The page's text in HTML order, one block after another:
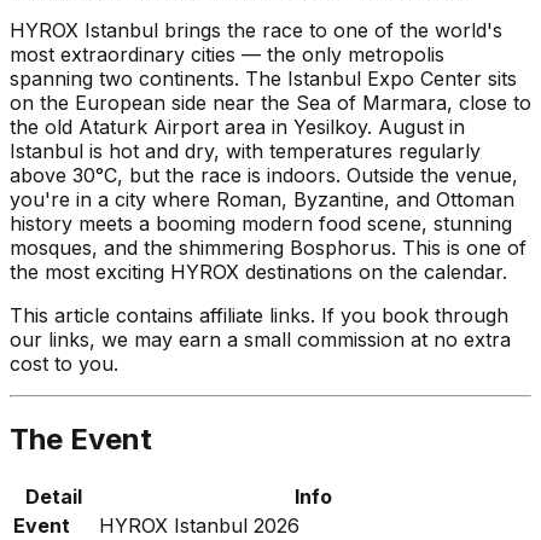
HYROX Istanbul brings the race to one of the world's
most extraordinary cities — the only metropolis
spanning two continents. The Istanbul Expo Center sits
on the European side near the Sea of Marmara, close to
the old Ataturk Airport area in Yesilkoy. August in
Istanbul is hot and dry, with temperatures regularly
above 30°C, but the race is indoors. Outside the venue,
you're in a city where Roman, Byzantine, and Ottoman
history meets a booming modern food scene, stunning
mosques, and the shimmering Bosphorus. This is one of
the most exciting HYROX destinations on the calendar.
This article contains affiliate links. If you book through
our links, we may earn a small commission at no extra
cost to you.
The Event
Detail
Info
Event
HYROX Istanbul 2026